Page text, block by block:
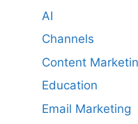
AI
Channels
Content
Education
Email Marketing